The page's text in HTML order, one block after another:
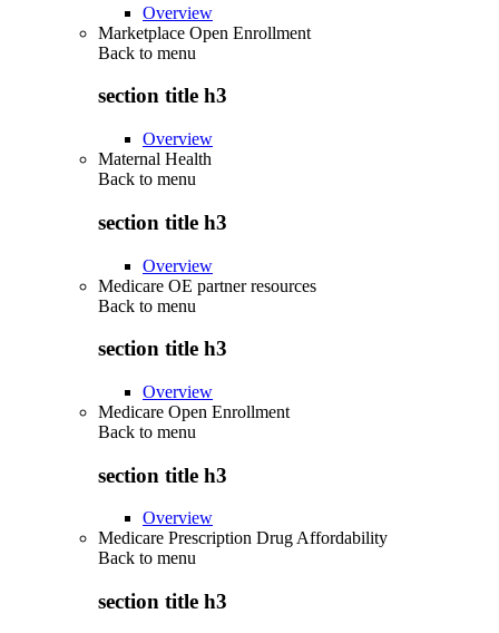
Overview
Marketplace Open Enrollment
Back to menu
section title h3
Overview
Maternal Health
Back to menu
section title h3
Overview
Medicare OE partner resources
Back to menu
section title h3
Overview
Medicare Open Enrollment
Back to menu
section title h3
Overview
Medicare Prescription Drug Affordability
Back to menu
section title h3